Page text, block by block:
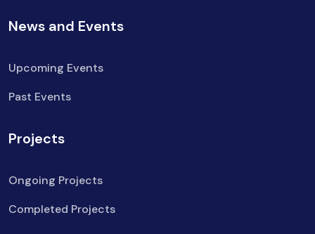
News and Events
Upcoming Events
Past Events
Projects
Ongoing Projects
Completed Projects